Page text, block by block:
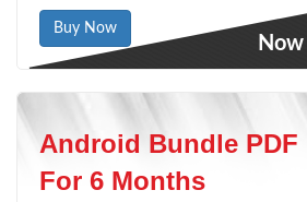
Buy Now
Now
Android Bundle PDF
For 6 Months